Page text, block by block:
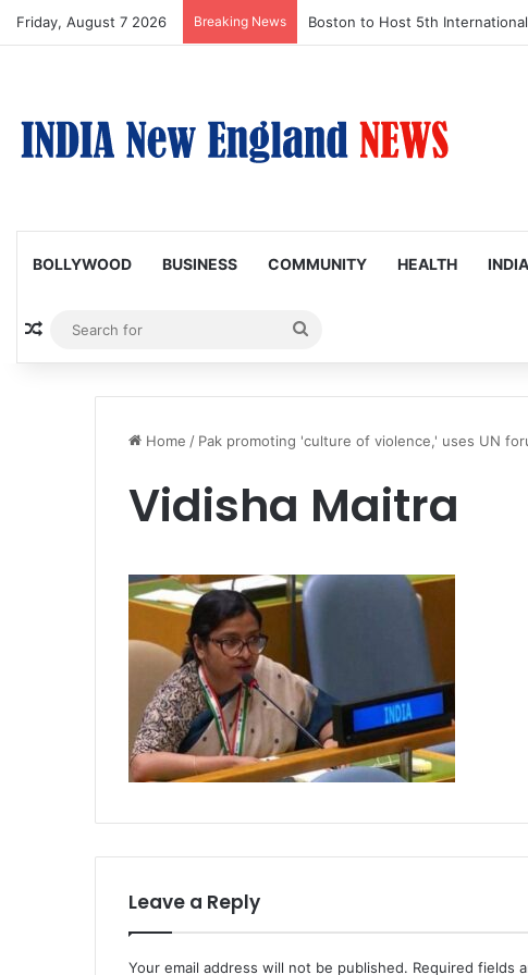
Friday, August 7 2026 Breaking News Boston to Host 5th
BOLLYWOOD BUSINESS COMMUNITY HEALTH INDIA
Random Article
for
Home / Pak promoting 'culture of violence,' uses UN
Vidisha Maitra
Leave a Reply
Your email address will not be published. Required fields